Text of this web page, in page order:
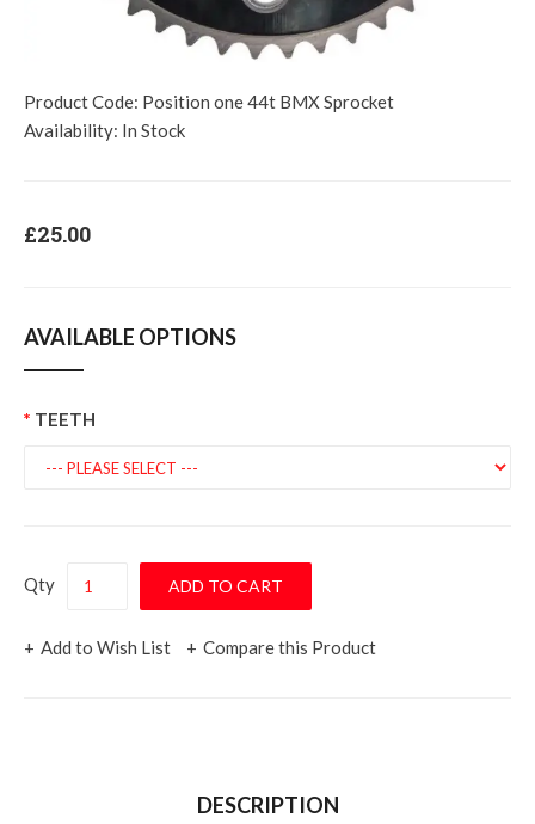
Product Code: Position one 44t BMX Sprocket
Availability: In Stock
£25.00
AVAILABLE OPTIONS
TEETH
Qty
Add to Wish List Compare this Product
DESCRIPTION